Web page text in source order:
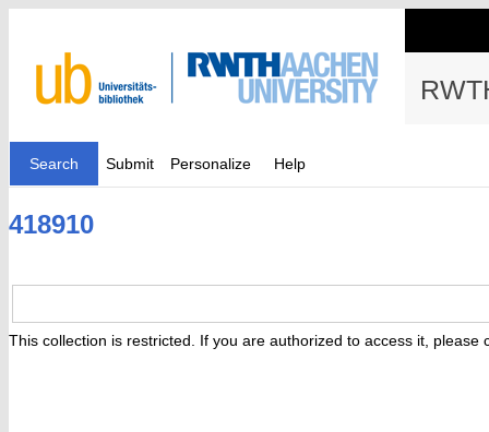
Search Submit Personalize Help
418910
This collection is restricted. If you are authorized to access it, please